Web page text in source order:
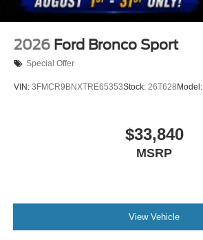
2026 Ford Bronco Sport
Special Offer
VIN: 3FMCR9BNXTRE65353Stock: 26T628 Model:
$33,840
MSRP
View Vehicle